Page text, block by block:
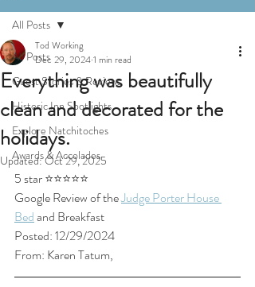
All Posts
Guest Stories & Reviews
Historic Inn Spotlights
Explore Natchitoches
Awards & Accolades
All Posts
Everything was beautifully
clean and decorated for the
holidays.
Tod Working
Dec 29, 20241 min read
Updated:Oct 29, 2025
5 star ⭐⭐⭐⭐⭐
Google Review of the Judge Porter House
Bed and Breakfast
Posted: 12/29/2024
From: Karen Tatum,